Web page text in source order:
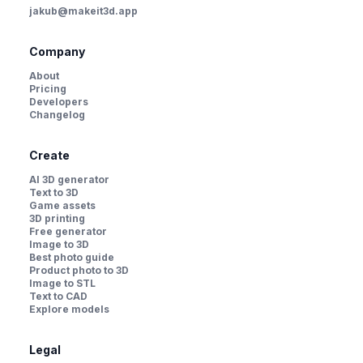
jakub@makeit3d.app
Company
About
Pricing
Developers
Changelog
Create
AI 3D generator
Text to 3D
Game assets
3D printing
Free generator
Image to 3D
Best photo guide
Product photo to 3D
Image to STL
Text to CAD
Explore models
Legal